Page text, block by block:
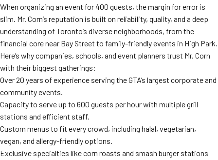
When organizing an event for 400 guests, the margin for error is
slim. Mr. Corn’s reputation is built on reliability, quality, and a deep
understanding of Toronto’s diverse neighborhoods, from the
financial core near Bay Street to family-friendly events in High Park.
Here’s why companies, schools, and event planners trust Mr. Corn
with their biggest gatherings:
Over 20 years of experience serving the GTA’s largest corporate and
community events.
Capacity to serve up to 600 guests per hour with multiple grill
stations and efficient staff.
Custom menus to fit every crowd, including halal, vegetarian,
vegan, and allergy-friendly options.
Exclusive specialties like corn roasts and smash burger stations